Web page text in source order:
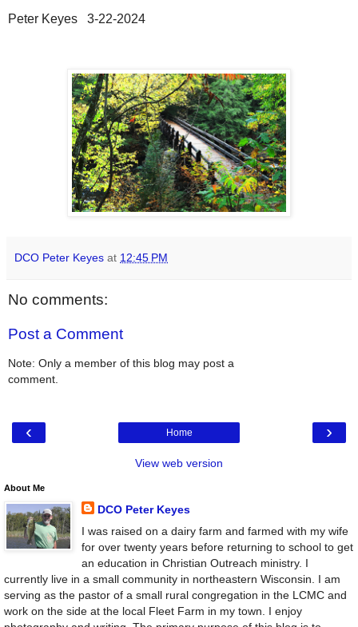
Peter Keyes 3-22-2024
DCO Peter Keyes at 12:45 PM
No comments:
Post a Comment
Note: Only a member of this blog may post a
comment.
‹ ›
Home
View web version
About Me
DCO Peter Keyes
I was raised on a dairy farm and farmed with my wife
for over twenty years before returning to school to get
an education in Christian Outreach ministry. I
currently live in a small community in northeastern Wisconsin. I am
serving as the pastor of a small rural congregation in the LCMC and
work on the side at the local Fleet Farm in my town. I enjoy